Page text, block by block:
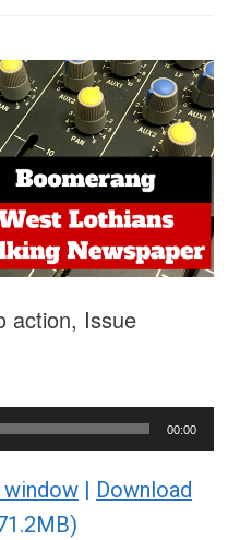
action, Issue
00:00
window | Download